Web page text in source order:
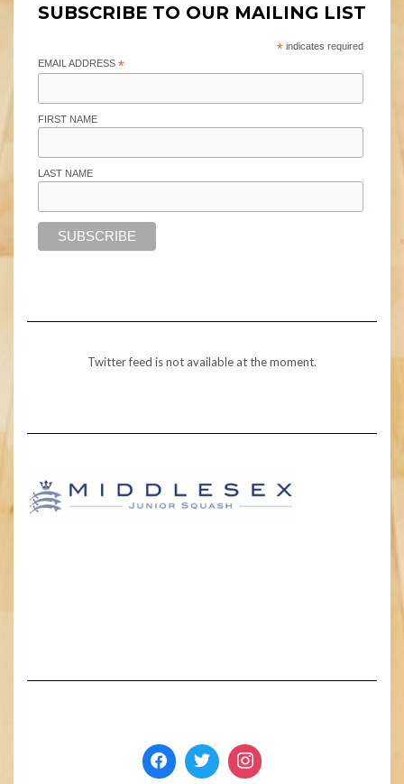
SUBSCRIBE TO OUR MAILING LIST
*indicates required
EMAIL ADDRESS *
FIRST NAME
LAST NAME
Twitter feed is not available at the moment.